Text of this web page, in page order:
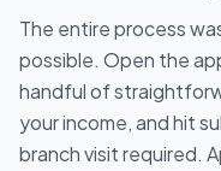
The entire process
possible. Open the
handful of
your income, and hit
branch visit required.